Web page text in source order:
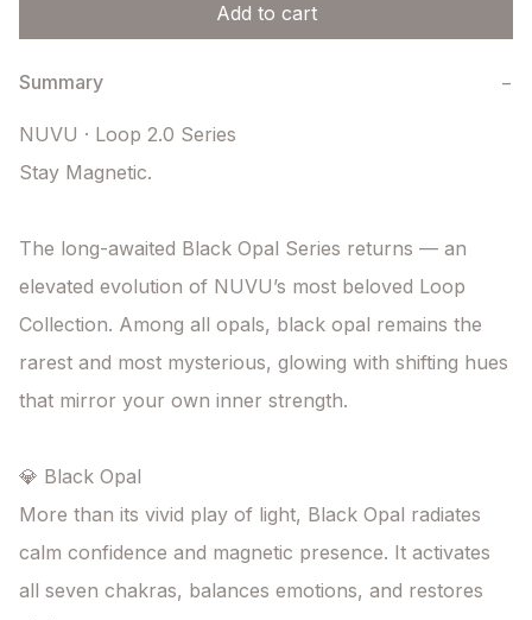
Add to cart
Summary −
NUVU · Loop 2.0 Series
Stay Magnetic.
The long-awaited Black Opal Series returns — an
elevated evolution of NUVU’s most beloved Loop
Collection. Among all opals, black opal remains the
rarest and most mysterious, glowing with shifting hues
that mirror your own inner strength.
💎 Black Opal
More than its vivid play of light, Black Opal radiates
calm confidence and magnetic presence. It activates
all seven chakras, balances emotions, and restores